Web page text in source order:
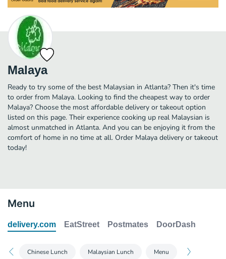
Malaya
Ready to try some of the best Malaysian in Atlanta? Then it's time
to order from Malaya. Looking to find the cheapest way to order
Malaya? Choose the most affordable delivery or takeout option
listed on this page. Their experience cooking up real Malaysian is
almost unmatched in Atlanta. And you can be enjoying it from the
comfort of home in no time at all. Order Malaya delivery or takeout
today!
Menu
delivery.com EatStreet Postmates DoorDash
Chinese Lunch Malaysian Lunch Menu